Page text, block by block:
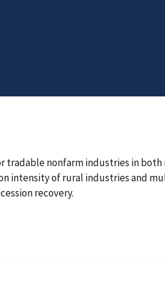
tradable nonfarm industries in
intensity of rural industries and
recovery.